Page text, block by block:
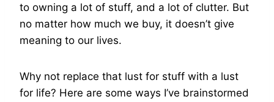
to owning a lot of stuff, and a lot of clutter. But
no matter how much we buy, it doesn’t give
meaning to our lives.
Why not replace that lust for stuff with a lust
for life? Here are some ways I’ve brainstormed